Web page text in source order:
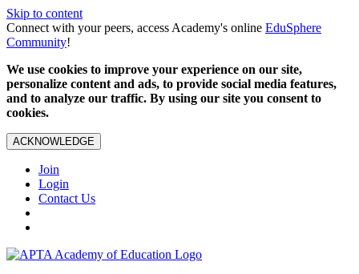
Skip to content
Connect with your peers, access Academy's online EduSphere
Community!
We use cookies to improve your experience on our site,
personalize content and ads, to provide social media features,
and to analyze our traffic. By using our site you consent to
cookies.
ACKNOWLEDGE
Join
Login
Contact Us